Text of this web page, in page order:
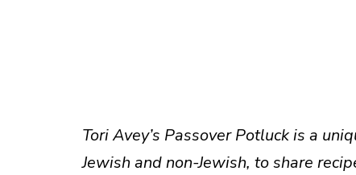
Tori Avey’s Passover Potluck is a
Jewish and non-Jewish, to share